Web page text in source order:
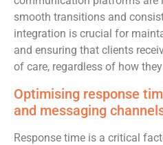
smooth transitions and
integration is crucial for
and ensuring that clients
of care, regardless of how
Optimising response
and messaging
Response time is a critical